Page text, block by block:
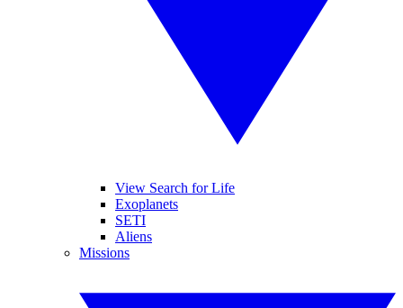
View Search for Life
Exoplanets
SETI
Aliens
Missions